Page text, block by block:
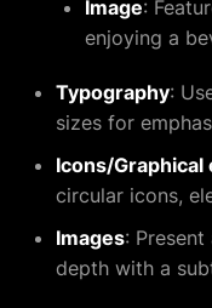
Image:
enjoying a
Typography:
sizes for
Icons/Graphical
circular icons,
Images:
depth with a